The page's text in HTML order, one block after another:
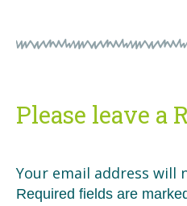
Please leave a
Your email address will
Required fields are